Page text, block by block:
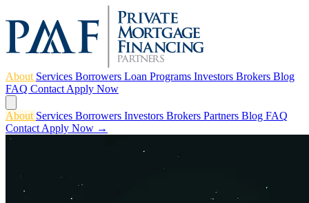
About Services Borrowers Loan Programs Investors Brokers Blog
FAQ Contact Apply Now
About Services Borrowers Investors Brokers Partners Blog FAQ
Contact Apply Now →